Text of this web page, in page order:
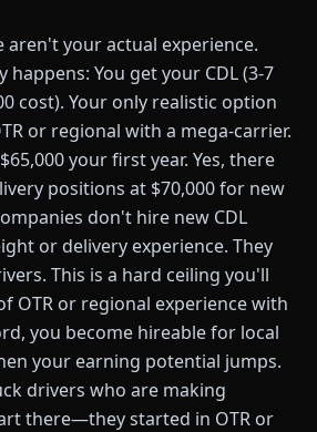
aren't your actual experience.
happens: You get your CDL (3-7
cost). Your only realistic option
or regional with a mega-carrier.
your first year. Yes, there
positions at $70,000 for new
don't hire new CDL
or delivery experience. They
This is a hard ceiling you'll
OTR or regional experience with
you become hireable for local
your earning potential jumps.
drivers who are making
there—they started in OTR or